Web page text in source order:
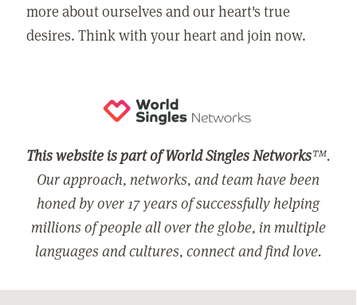
more about ourselves and our heart's true
desires. Think with your heart and join now.
This website is part of World Singles Networks™.
Our approach, networks, and team have been
honed by over 17 years of successfully helping
millions of people all over the globe, in multiple
languages and cultures, connect and find love.